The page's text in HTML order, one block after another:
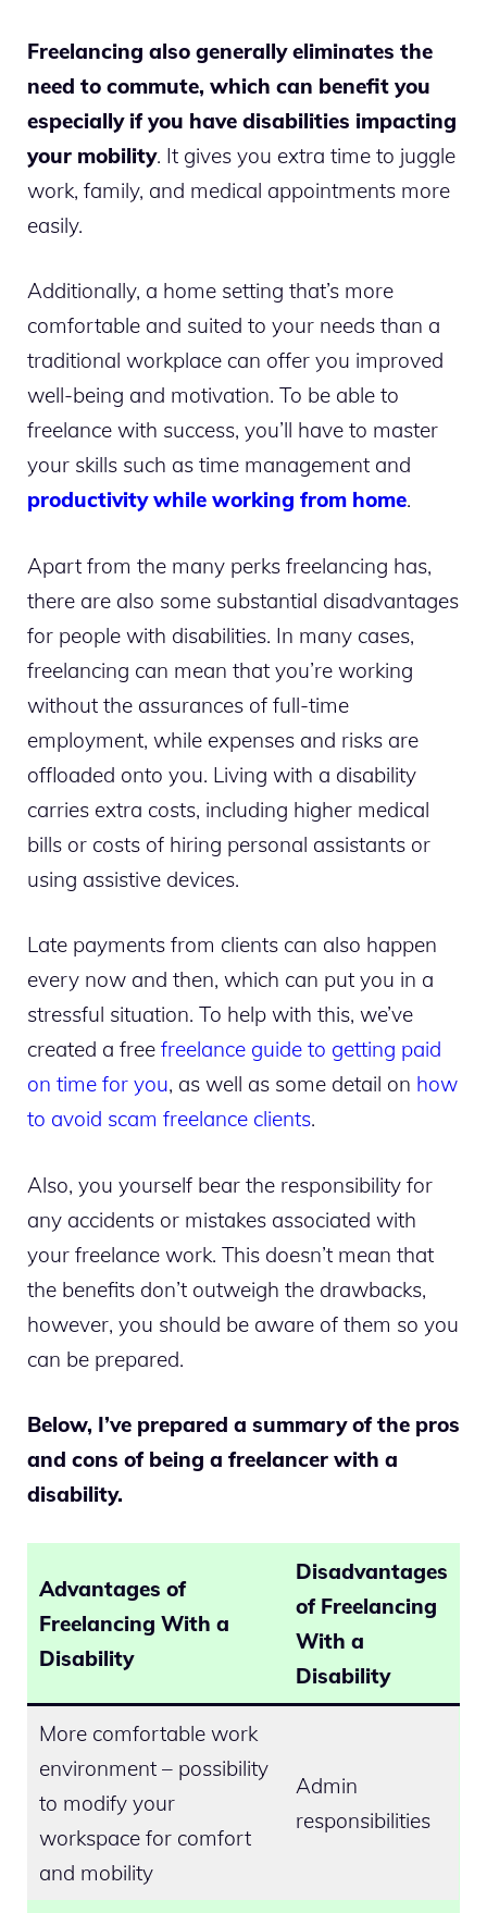
Freelancing also generally eliminates the
need to commute, which can benefit you
especially if you have disabilities impacting
your mobility. It gives you extra time to juggle
work, family, and medical appointments more
easily.
Additionally, a home setting that’s more
comfortable and suited to your needs than a
traditional workplace can offer you improved
well-being and motivation. To be able to
freelance with success, you’ll have to master
your skills such as time management and
productivity while working from home.
Apart from the many perks freelancing has,
there are also some substantial disadvantages
for people with disabilities. In many cases,
freelancing can mean that you’re working
without the assurances of full-time
employment, while expenses and risks are
offloaded onto you. Living with a disability
carries extra costs, including higher medical
bills or costs of hiring personal assistants or
using assistive devices.
Late payments from clients can also happen
every now and then, which can put you in a
stressful situation. To help with this, we’ve
created a free freelance guide to getting paid
on time for you, as well as some detail on how
to avoid scam freelance clients.
Also, you yourself bear the responsibility for
any accidents or mistakes associated with
your freelance work. This doesn’t mean that
the benefits don’t outweigh the drawbacks,
however, you should be aware of them so you
can be prepared.
Below, I’ve prepared a summary of the pros
and cons of being a freelancer with a
disability.
Advantages of
Freelancing With a
Disability
Disadvantages
of Freelancing
With a
Disability
More comfortable work
environment – possibility
to modify your
workspace for comfort
and mobility
Admin
responsibilities